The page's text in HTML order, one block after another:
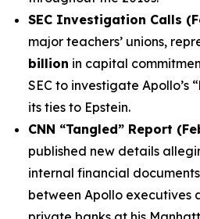
SEC Investigation Calls
major teachers’ unions,
billion in capital
SEC to investigate Apollo’s
its ties to Epstein.
CNN “Tangled” Report
published new details
internal financial
between Apollo executives